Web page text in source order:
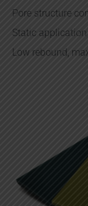
Pore structure
Static
Low rebound,